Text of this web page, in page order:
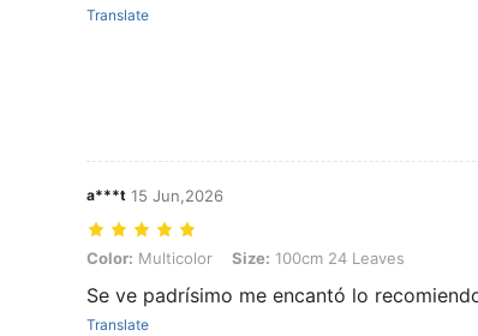
Translate
a***t 15 Jun,2026
Color: Multicolor, Size: 100cm 24 Leaves
Color: Multicolor Size: 100cm 24 Leaves
Se ve padrísimo me encantó lo
Translate